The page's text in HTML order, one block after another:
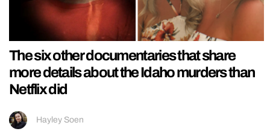
The six other documentaries that share
more details about the Idaho murders than
Netflix did
Hayley Soen